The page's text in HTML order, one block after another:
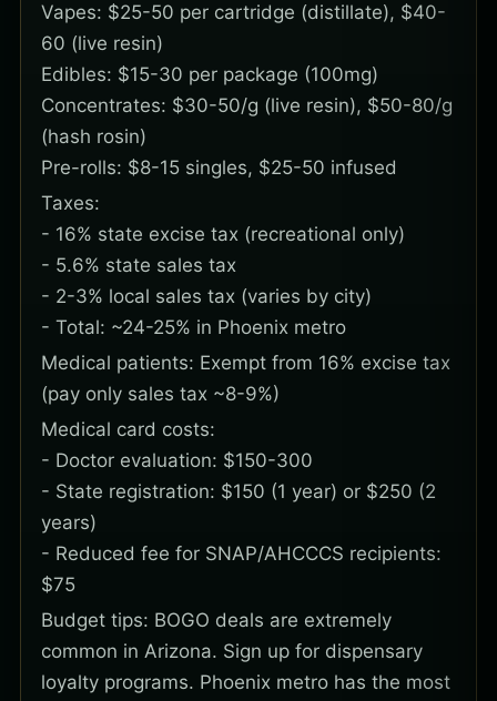
Vapes: $25-50 per cartridge (distillate), $40-
60 (live resin)
Edibles: $15-30 per package (100mg)
Concentrates: $30-50/g (live resin), $50-80/g
(hash rosin)
Pre-rolls: $8-15 singles, $25-50 infused
Taxes:
- 16% state excise tax (recreational only)
- 5.6% state sales tax
- 2-3% local sales tax (varies by city)
- Total: ~24-25% in Phoenix metro
Medical patients: Exempt from 16% excise tax
(pay only sales tax ~8-9%)
Medical card costs:
- Doctor evaluation: $150-300
- State registration: $150 (1 year) or $250 (2
years)
- Reduced fee for SNAP/AHCCCS recipients:
$75
Budget tips: BOGO deals are extremely
common in Arizona. Sign up for dispensary
loyalty programs. Phoenix metro has the most